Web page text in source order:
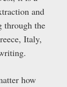
and
through the
Italy,
how